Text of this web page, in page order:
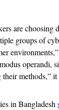
are choosing
groups of
operandi,
methods,” it
in Bangladesh